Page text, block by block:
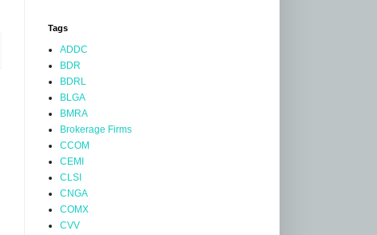
Tags
ADDC
BDR
BDRL
BLGA
BMRA
Brokerage Firms
CCOM
CEMI
CLSI
CNGA
COMX
CVV